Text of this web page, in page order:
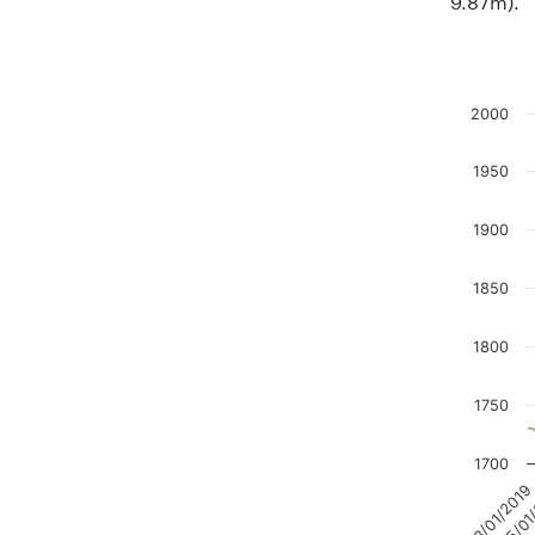
Line
The
03/01/2019
15/
1700
1750
1800
1850
1900
1950
2000